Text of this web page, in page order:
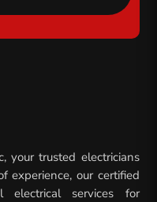
your trusted electricians
experience, our certified
electrical services for